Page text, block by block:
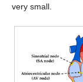
very small.